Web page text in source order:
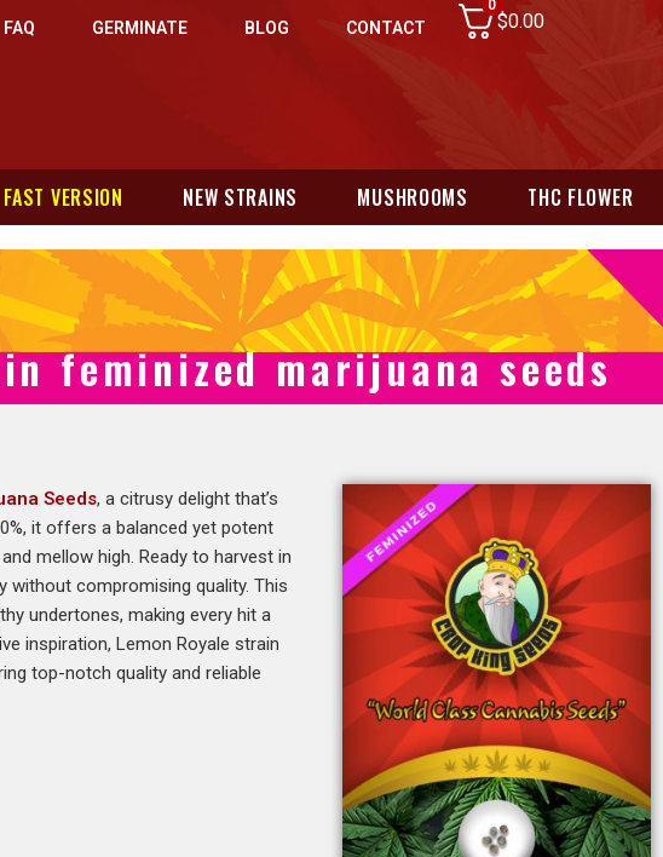
FAQ GERMINATE BLOG CONTACT
0
$0.00
FAST VERSION NEW STRAINS MUSHROOMS THC FLOWER
feminized marijuana seeds
Seeds, a citrusy delight that’s
it offers a balanced yet potent
mellow high. Ready to harvest in
without compromising quality. This
undertones, making every hit a
inspiration, Lemon Royale strain
top-notch quality and reliable